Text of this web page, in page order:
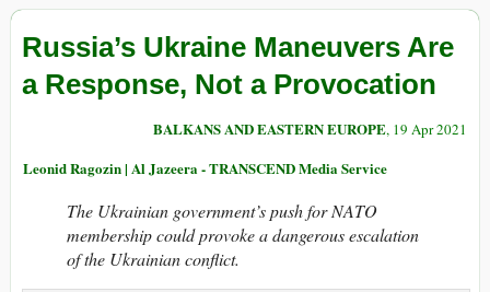
Russia’s Ukraine Maneuvers Are
a Response, Not a Provocation
BALKANS AND EASTERN EUROPE, 19 Apr 2021
Leonid Ragozin | Al Jazeera - TRANSCEND Media Service
The Ukrainian government’s push for NATO
membership could provoke a dangerous escalation
of the Ukrainian conflict.